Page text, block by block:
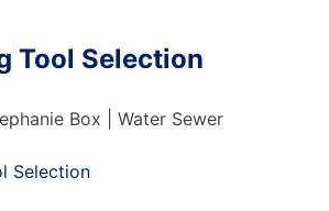
Tool Selection
Box | Water Sewer